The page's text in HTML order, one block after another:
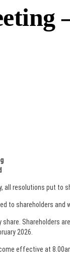
all resolutions put to
to shareholders and
Shareholders
2026.
effective at